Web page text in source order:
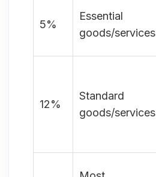
5%
Essential
goods/services
12%
Standard
goods/services